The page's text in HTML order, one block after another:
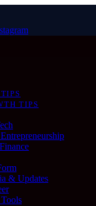
TIPS
& Updates